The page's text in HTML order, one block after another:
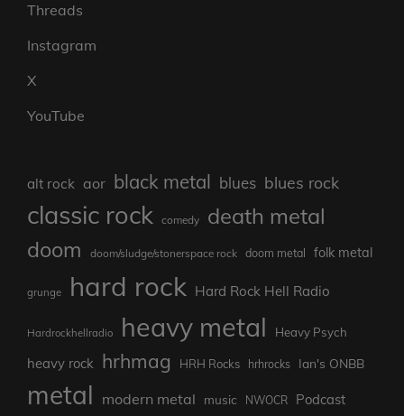
Threads
Instagram
X
YouTube
alt rock aor black metal blues blues rock
classic rock comedy death metal
doom doom/sludge/stonerspace rock doom metal folk metal
grunge hard rock Hard Rock Hell Radio
Hardrockhellradio heavy metal Heavy Psych
heavy rock hrhmag HRH Rocks hrhrocks Ian's ONBB
metal modern metal music NWOCR Podcast